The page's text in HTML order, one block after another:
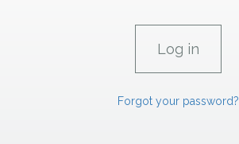
Forgot your password?